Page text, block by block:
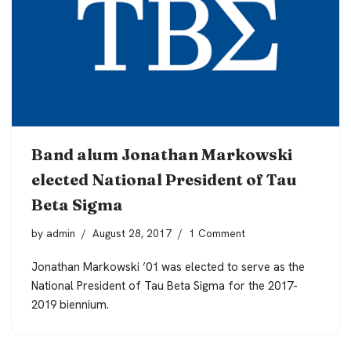
Band alum Jonathan Markowski
elected National President of Tau
Beta Sigma
by admin August 28, 2017 1 Comment
Jonathan Markowski ’01 was elected to serve as the
National President of Tau Beta Sigma for the 2017-
2019 biennium.